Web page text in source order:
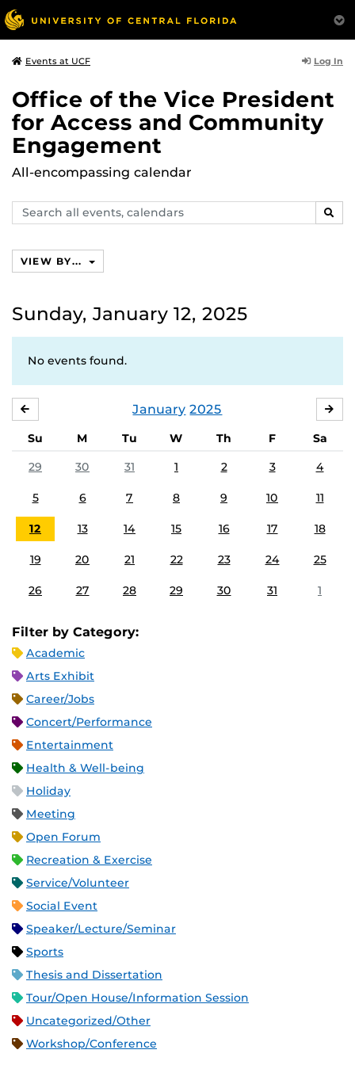
Events at UCF Log In
Office of the Vice President
for Access and Community
Engagement
All-encompassing calendar
Search
events,
VIEW BY...
Sunday, January 12, 2025
No events found.
January 2025
Su M Tu W Th F
Sa
29
30 31 1 2 3 4
5 6 7 8 9 10 11
12 13 14 15 16 17 18
19 20 21 22 23 24 25
26 27 28 29 30 31 1
Filter by Category:
Academic
Arts Exhibit
Career/Jobs
Concert/Performance
Entertainment
Health & Well-being
Holiday
Meeting
Open Forum
Recreation & Exercise
Service/Volunteer
Social Event
Speaker/Lecture/Seminar
Sports
Thesis and Dissertation
Tour/Open House/Information Session
Uncategorized/Other
Workshop/Conference